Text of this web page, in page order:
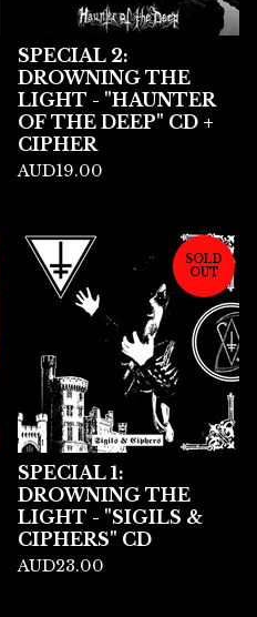
SPECIAL 2:
DROWNING THE
LIGHT - "HAUNTER
OF THE DEEP" CD +
CIPHER
AUD19.00
SOLD
OUT
SPECIAL 1:
DROWNING THE
LIGHT - "SIGILS &
CIPHERS" CD
AUD23.00